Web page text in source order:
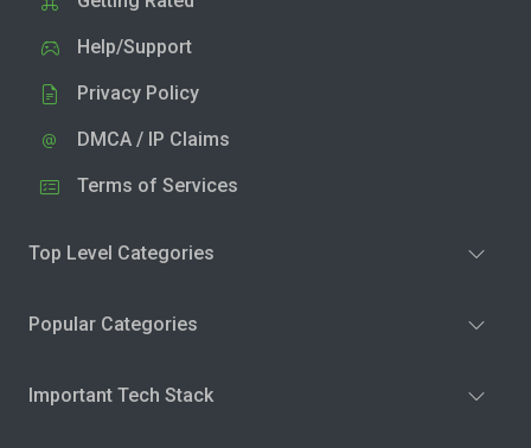
Help/Support
Privacy Policy
DMCA / IP Claims
Terms of Services
Top Level Categories
Popular Categories
Important Tech Stack